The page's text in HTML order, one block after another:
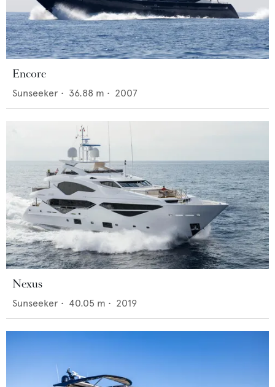
Encore
Sunseeker • 36.88 m • 2007
Nexus
Sunseeker • 40.05 m • 2019